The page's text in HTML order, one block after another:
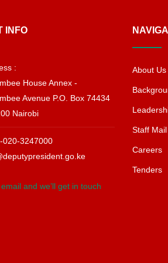
INFO
:
House Annex -
Avenue P.O. Box 74434
Nairobi
020-3247000
and we’ll get in touch
About Us
Staff Mail
Careers
Tenders